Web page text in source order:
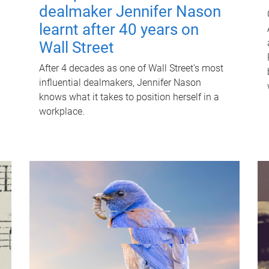
dealmaker Jennifer Nason
learnt after 40 years on
Wall Street
After 4 decades as one of Wall Street's most
influential dealmakers, Jennifer Nason
knows what it takes to position herself in a
workplace.